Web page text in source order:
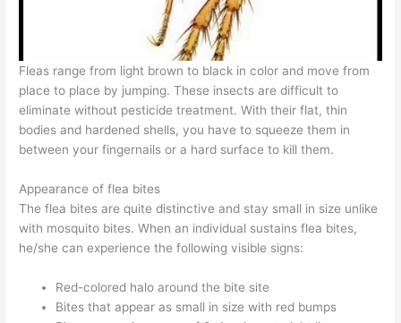
Fleas range from light brown to black in color and move from
place to place by jumping. These insects are difficult to
eliminate without pesticide treatment. With their flat, thin
bodies and hardened shells, you have to squeeze them in
between your fingernails or a hard surface to kill them.
Appearance of flea bites
The flea bites are quite distinctive and stay small in size unlike
with mosquito bites. When an individual sustains flea bites,
he/she can experience the following visible signs:
Red-colored halo around the bite site
Bites that appear as small in size with red bumps